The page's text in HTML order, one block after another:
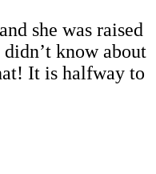
she was raised
know about
It is halfway to